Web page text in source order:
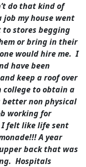
do that kind of
my house went
stores begging
or bring in their
would hire me. I
have been
keep a roof over
to obtain a
better non physical
working for
I felt like life sent
A year
back that was
Hospitals